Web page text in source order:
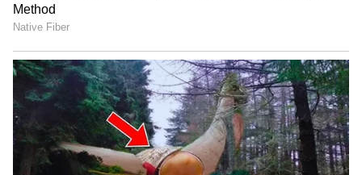
The situation has already begun to impact
global markets. Oil prices surged past $100
per barrel following the blockade
announcement, reflecting fears of prolonged
supply disruptions and broader economic
fallout.